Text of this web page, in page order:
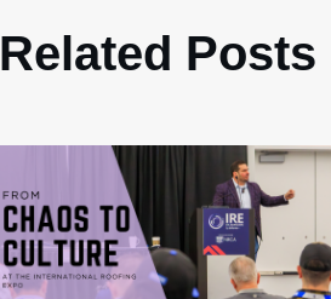
Related Posts